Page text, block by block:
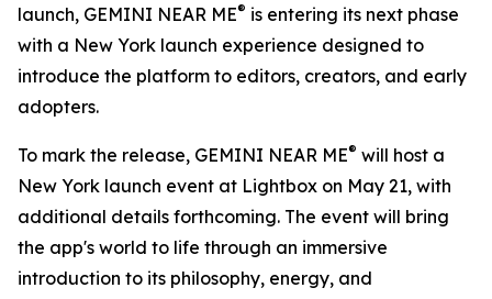
launch, GEMINI NEAR ME® is entering its next phase
with a New York launch experience designed to
introduce the platform to editors, creators, and early
adopters.
To mark the release, GEMINI NEAR ME® will host a
New York launch event at Lightbox on May 21, with
additional details forthcoming. The event will bring
the app's world to life through an immersive
introduction to its philosophy, energy, and